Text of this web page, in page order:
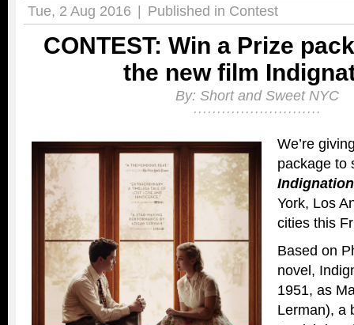
Tue, 2 Aug 2016 Published in Contest
CONTEST: Win a Prize
the new film
By: Short and Sweet NYC
We’re
package to
Indignation
York, Los
cities this
Based on
novel,
1951, as
Lerman), a